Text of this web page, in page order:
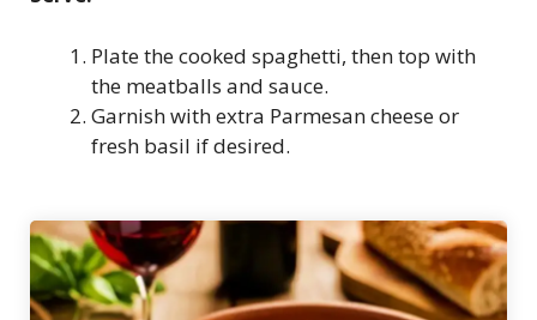
Plate the cooked spaghetti, then top with
the meatballs and sauce.
Garnish with extra Parmesan cheese or
fresh basil if desired.